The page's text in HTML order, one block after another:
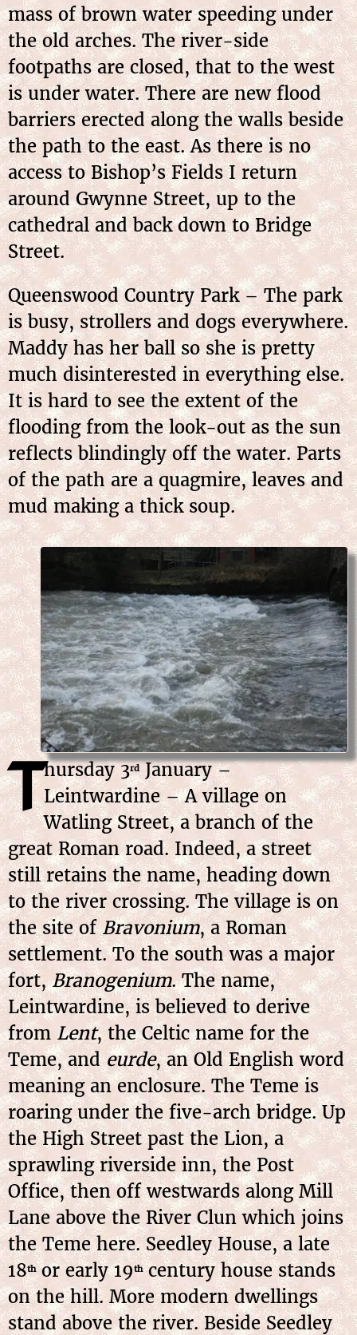
mass of brown water speeding under
the old arches. The river-side
footpaths are closed, that to the west
is under water. There are new flood
barriers erected along the walls beside
the path to the east. As there is no
access to Bishop’s Fields I return
around Gwynne Street, up to the
cathedral and back down to Bridge
Street.
Queenswood Country Park – The park
is busy, strollers and dogs everywhere.
Maddy has her ball so she is pretty
much disinterested in everything else.
It is hard to see the extent of the
flooding from the look-out as the sun
reflects blindingly off the water. Parts
of the path are a quagmire, leaves and
mud making a thick soup.
Thursday3rdJanuary–
Leintwardine – A village on
Watling Street, a branch of the
great Roman road. Indeed, a street
still retains the name, heading down
to the river crossing. The village is on
the site ofBravonium, a Roman
settlement. To the south was a major
fort,Branogenium. The name,
Leintwardine, is believed to derive
from Lent, the Celtic name for the
Teme, andeurde, an Old English word
meaning an enclosure. The Teme is
roaring under the five-arch bridge. Up
the High Street past the Lion, a
sprawling riverside inn, the Post
Office, then off westwards along Mill
Lane above the River Clun which joins
the Teme here. Seedley House, a late
18thor early 19thcentury house stands
on the hill. More modern dwellings
stand above the river. Beside Seedley